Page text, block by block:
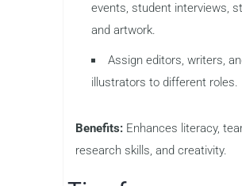
events, student interviews,
and artwork.
Assign editors, writers,
illustrators to different roles.
Benefits: Enhances literacy,
research skills, and creativity.